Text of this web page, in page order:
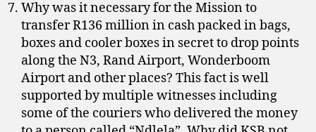
Why was it necessary for the Mission to
transfer R136 million in cash packed in bags,
boxes and cooler boxes in secret to drop points
along the N3, Rand Airport, Wonderboom
Airport and other places? This fact is well
supported by multiple witnesses including
some of the couriers who delivered the money